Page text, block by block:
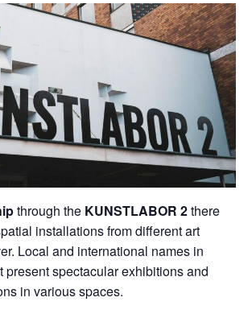
through the KUNSTLABOR 2there
installations from different art
Local and international names in
present spectacular exhibitions and
in various spaces.